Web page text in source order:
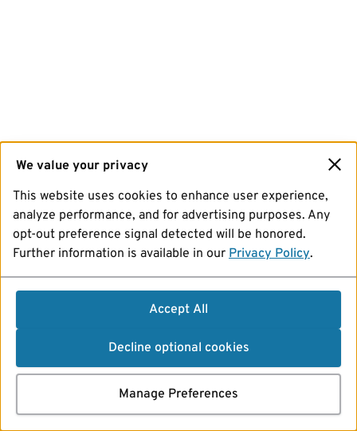
We value your privacy
This website uses cookies to enhance user experience,
analyze performance, and for advertising purposes. Any
opt-out preference signal detected will be honored.
Further information is available in our Privacy Policy.
Accept All
Decline optional cookies
Manage Preferences